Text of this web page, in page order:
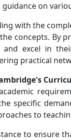
on
with the
concepts. By
excel in
practical
specific
to
to ensure